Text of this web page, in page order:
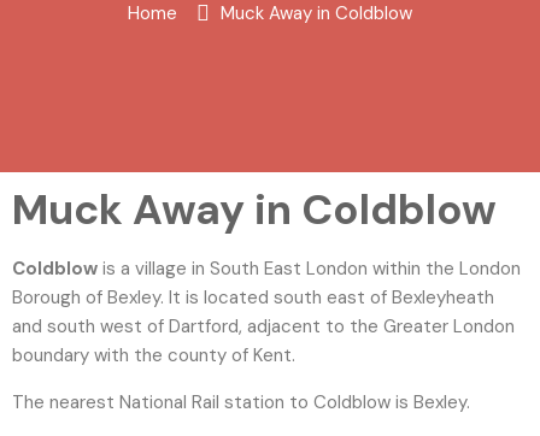
Home Muck Away in Coldblow
Muck Away in Coldblow
Coldblow is a village in South East London within the London
Borough of Bexley. It is located south east of Bexleyheath
and south west of Dartford, adjacent to the Greater London
boundary with the county of Kent.
The nearest National Rail station to Coldblow is Bexley.